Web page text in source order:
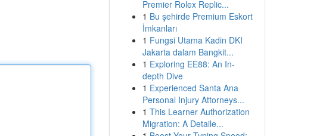
Premier Rolex Replic...
1 Bu şehirde Premium Eskort
İmkanları
1 Fungsi Utama Kadin DKI
Jakarta dalam Bangkit...
1 Exploring EE88: An In-
depth Dive
1 Experienced Santa Ana
Personal Injury Attorneys...
1 This Learner Authorization
Migration: A Detaile...